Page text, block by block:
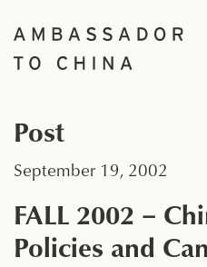
to
content
Post
September 19, 2002
FALL 2002 –
Policies and